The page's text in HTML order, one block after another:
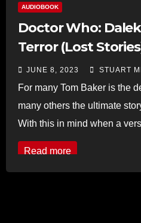
AUDIOBOOK
Doctor Who:
Terror (Lost
JUNE 8, 2023 STUART
For many Tom Baker is the
many others the ultimate
With this in mind when a
Read more